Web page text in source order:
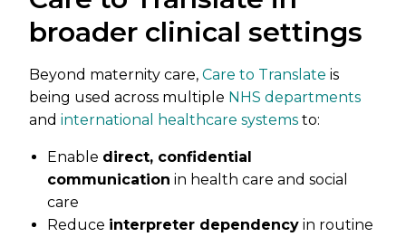
broader clinical settings
Beyond maternity care,Care to Translate is
being used across multiple NHS departments
andinternational healthcare systems to:
Enable direct, confidential
communication in health care and social
care
Reduce interpreter dependency in routine